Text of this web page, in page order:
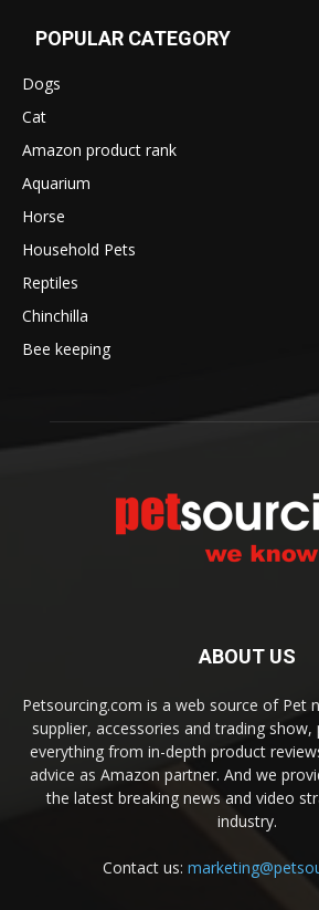
POPULAR CATEGORY
Dogs
Cat
Amazon product rank
Aquarium
Horse
Household Pets
Reptiles
Chinchilla
Bee keeping
ABOUT US
Petsourcing.com is a web source of Pet
supplier, accessories and trading
everything from in-depth product
advice as Amazon partner. And we
the latest breaking news and video
industry.
Contact us: